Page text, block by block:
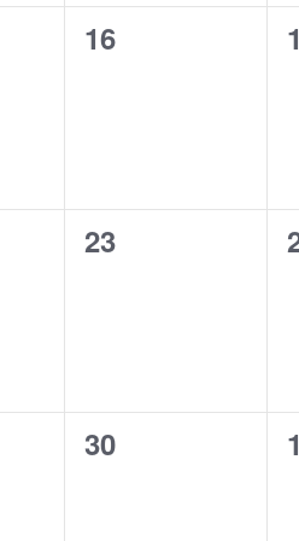
0
16
0
0
23
0
30
0
1